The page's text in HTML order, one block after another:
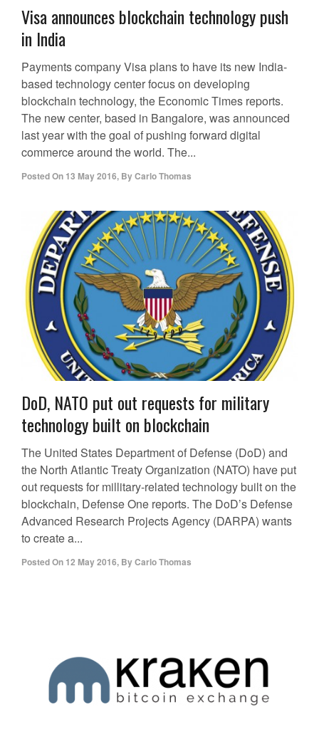
Visa announces blockchain technology push
in India
Payments company Visa plans to have its new India-
based technology center focus on developing
blockchain technology, the Economic Times reports.
The new center, based in Bangalore, was announced
last year with the goal of pushing forward digital
commerce around the world. The...
Posted On 13 May 2016, ByCarlo Thomas
DoD, NATO put out requests for military
technology built on blockchain
The United States Department of Defense (DoD) and
the North Atlantic Treaty Organization (NATO) have put
out requests for millitary-related technology built on the
blockchain, Defense One reports. The DoD’s Defense
Advanced Research Projects Agency (DARPA) wants
to create a...
Posted On 12 May 2016, ByCarlo Thomas